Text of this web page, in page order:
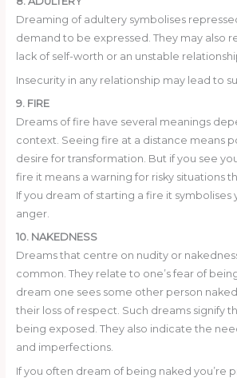
Dreaming of adultery symbolises
demand to be expressed. They may also
lack of self-worth or an unstable
Insecurity in any relationship may lead to
9. FIRE
Dreams of fire have several meanings
context. Seeing fire at a distance means
desire for transformation. But if you see
fire it means a warning for risky situations
If you dream of starting a fire it symbolises
anger.
10. NAKEDNESS
Dreams that centre on nudity or
common. They relate to one’s fear of
dream one sees some other person
their loss of respect. Such dreams signify
being exposed. They also indicate the
and imperfections.
If you often dream of being naked you’re